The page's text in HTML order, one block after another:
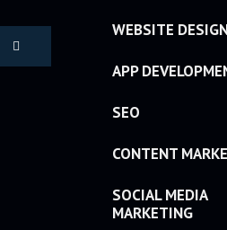
WEBSITE
APP
SEO
CONTENT
SOCIAL MEDIA
MARKETING